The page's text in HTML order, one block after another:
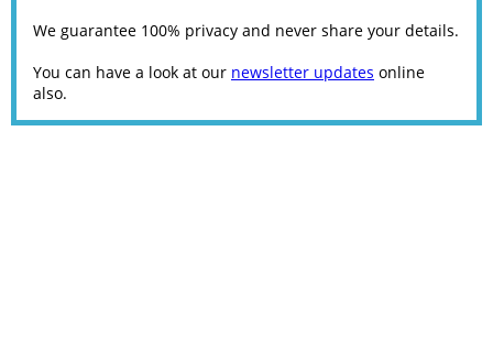
We guarantee 100% privacy and never share your details.
You can have a look at our newsletter updates online
also.